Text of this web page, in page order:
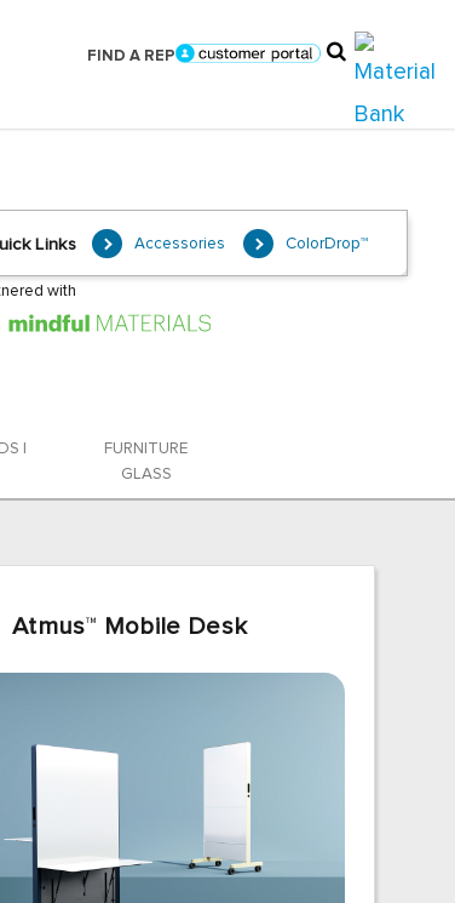
FIND A REP
Links Accessories ColorDrop™
with
|
FURNITURE
GLASS
Atmus™ Mobile Desk